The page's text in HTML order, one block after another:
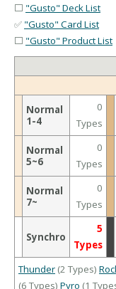
⬜ "Gusto" Deck List
✅ "Gusto" Card List
⬜ "Gusto" Product List
Normal
1-4
0
Types
Normal
5~6
0
Types
Normal
7~
0
Types
Synchro
5
Types
Thunder (2 Types)
(6 Types) Pyro (1